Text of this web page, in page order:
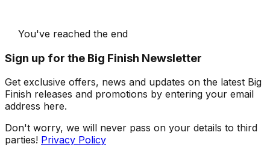
You've reached the end
Sign up for the Big Finish Newsletter
Get exclusive offers, news and updates on the latest Big
Finish releases and promotions by entering your email
address here.
Don't worry, we will never pass on your details to third
parties! Privacy Policy